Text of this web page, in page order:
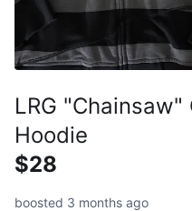
LRG
Hoodie
$28
boosted 3 months ago